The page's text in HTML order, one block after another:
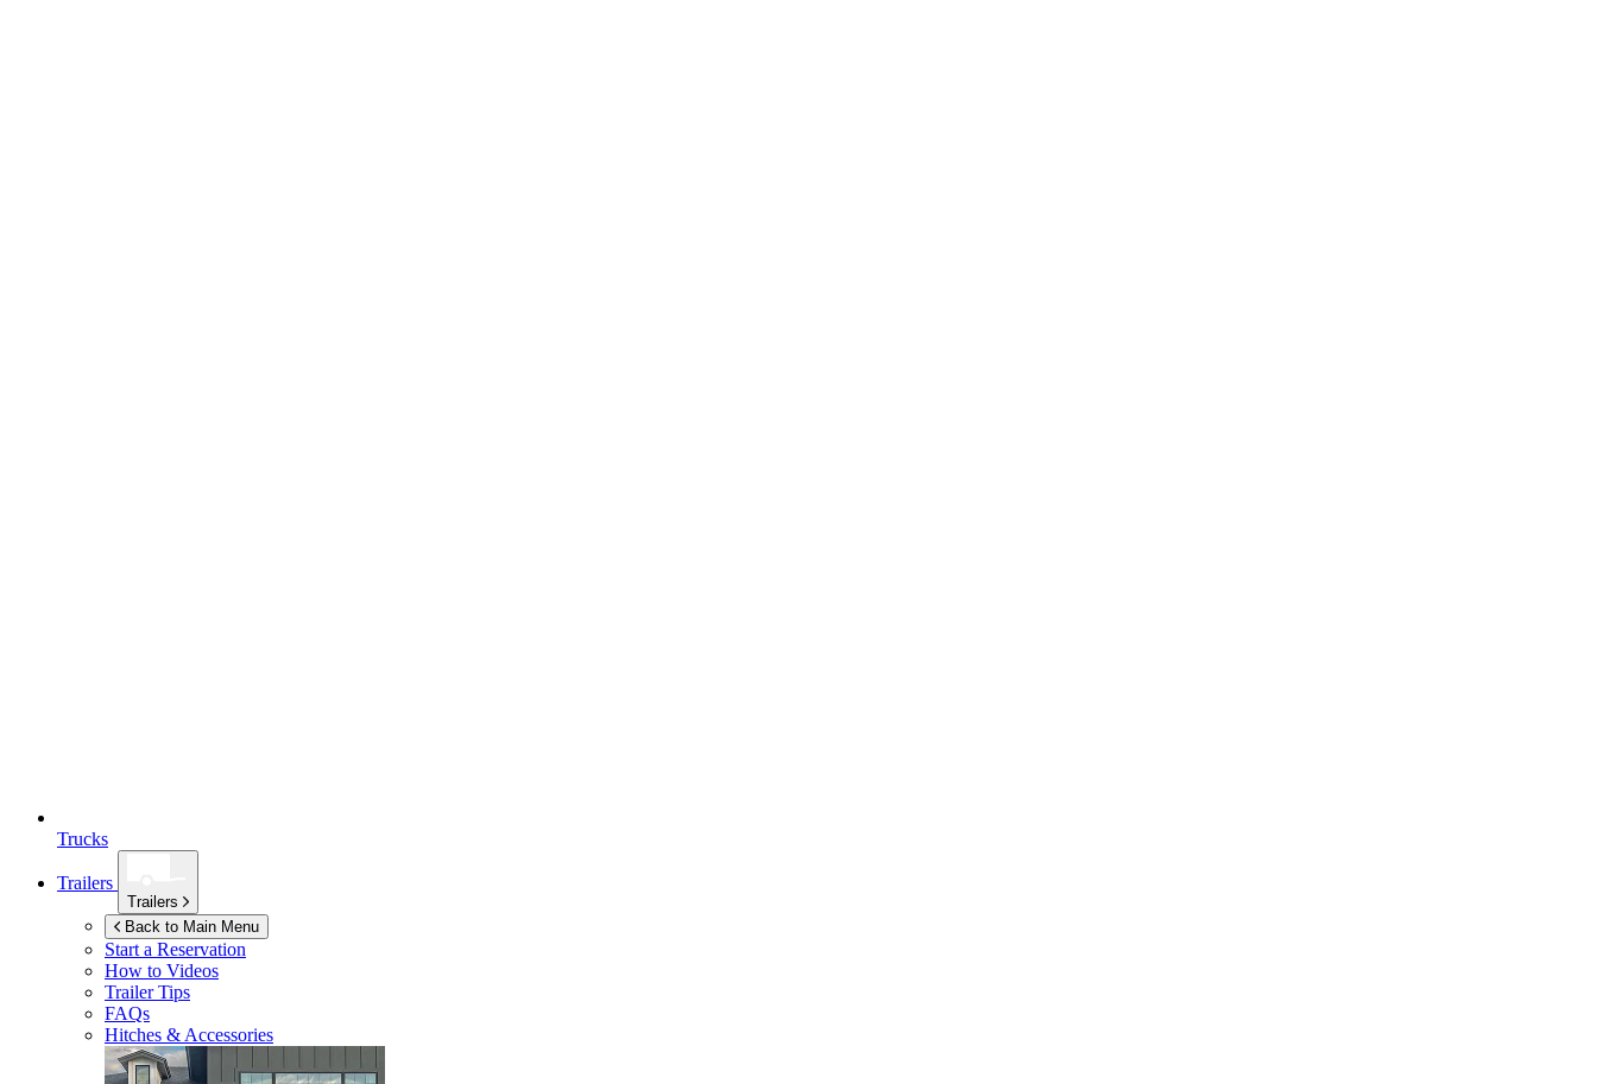
Trucks
Trailers
Trailers
Back to Main Menu
Start a Reservation
How to Videos
Trailer Tips
FAQs
Hitches & Accessories